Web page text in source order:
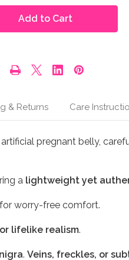
Silicone
Fake
Pregnant
Belly
6
Months,
& Returns Care
pregnant belly,
a lightweight yet
for worry-free comfort.
lifelike realism.
. Veins, freckles, or